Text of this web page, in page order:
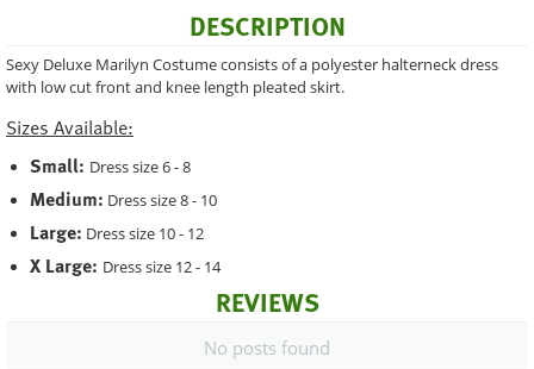
DESCRIPTION
Sexy Deluxe Marilyn Costume consists of a polyester halterneck dress
with low cut front and knee length pleated skirt.
Sizes Available:
Small: Dress size 6 - 8
Medium: Dress size 8 - 10
Large: Dress size 10 - 12
X Large: Dress size 12 - 14
REVIEWS
No posts found